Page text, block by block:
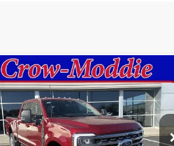
Ford Super Duty F-250
XLT 4WD Crew Cab
Box
1FT8W2BTXTEC35985Stock:C35985
W2B
$78,315
CROW-MODDIE PRICE
Compare Vehicle